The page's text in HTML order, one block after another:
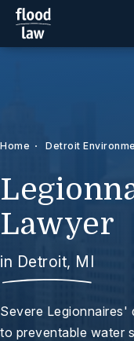
Home Detroit
Lawyer
in Detroit, MI
Severe Legionnaires'
to preventable water